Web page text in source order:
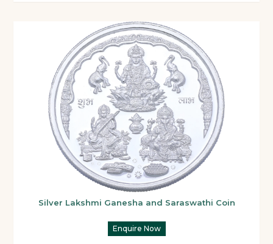
Silver Lakshmi Ganesha and Saraswathi Coin
Enquire Now